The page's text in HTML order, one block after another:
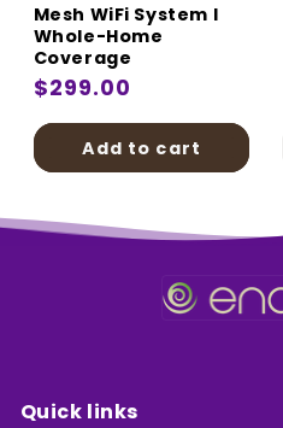
Mesh WiFi System I
Whole-Home
Coverage
Regular
price
$299.00
Add to cart
Quick links